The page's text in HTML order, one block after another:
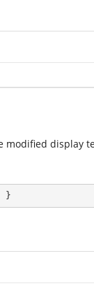
modified display
}